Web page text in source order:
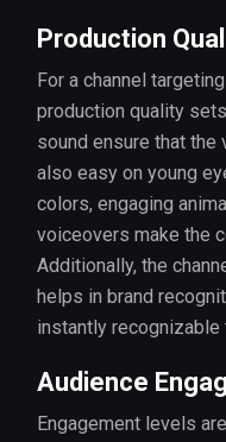
Production
For a channel
production quality
sound ensure that the
also easy on young
colors, engaging
voiceovers make the
Additionally, the
helps in brand
instantly recognizable
Audience
Engagement levels